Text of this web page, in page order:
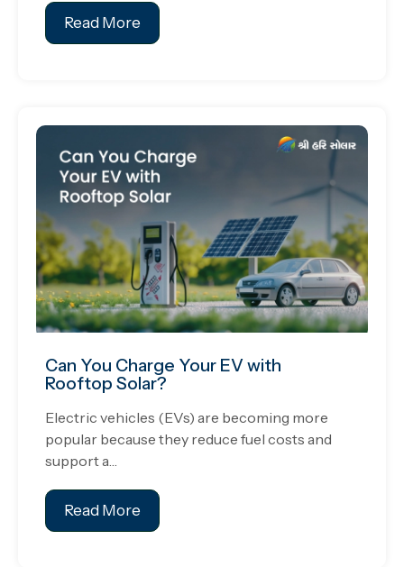
Read More
Can You Charge Your EV with
Rooftop Solar?
Electric vehicles (EVs) are becoming more
popular because they reduce fuel costs and
support a…
Read More